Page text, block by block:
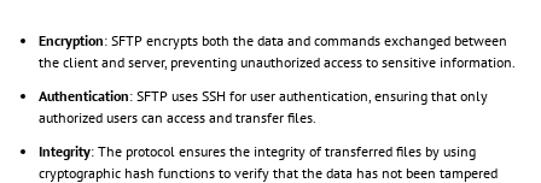
Encryption: SFTP encrypts both the data and commands exchanged between
the client and server, preventing unauthorized access to sensitive information.
Authentication: SFTP uses SSH for user authentication, ensuring that only
authorized users can access and transfer files.
Integrity: The protocol ensures the integrity of transferred files by using
cryptographic hash functions to verify that the data has not been tampered